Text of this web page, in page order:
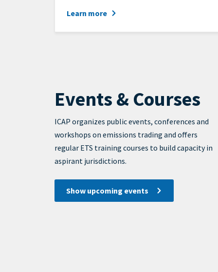
Learn more
Events & Courses
ICAP organizes public events, conferences and
workshops on emissions trading and offers
regular ETS training courses to build capacity in
aspirant jurisdictions.
Show upcoming events